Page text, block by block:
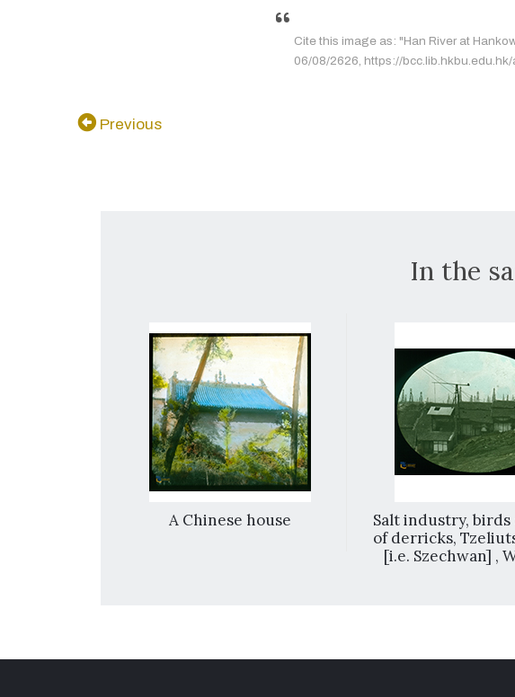
Cite this image as: "Han River at
06/08/2626, https://
Previous
In the
A Chinese house
Salt industry, birds
of derricks,
[i.e. Szechwan] ,